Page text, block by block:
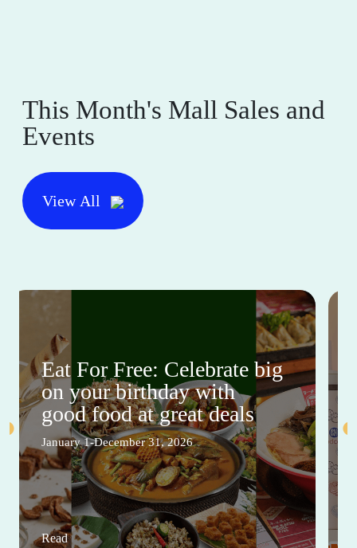
This Month's Mall Sales and
Events
View All
Eat For Free: Celebrate big
on your birthday with
good food at great deals
January 1-December 31, 2026
Read